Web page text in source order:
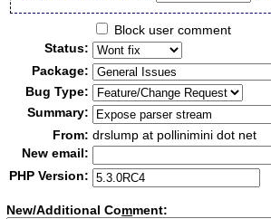
Block user comment
Status:
Package:
Bug Type:
Summary:
From: drslump at pollinimini dot net
New email:
PHP Version:
New/Additional Comment: